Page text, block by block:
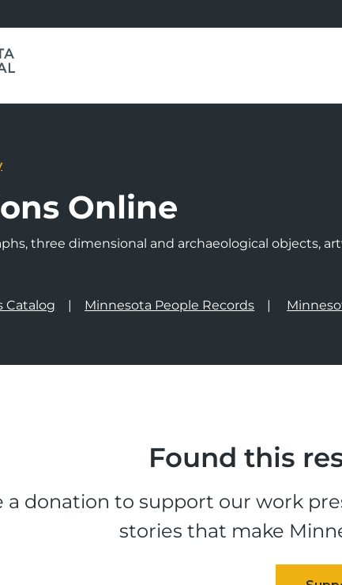
Online
three dimensional and archaeological objects,
Catalog Minnesota People Records
Found this
a donation to support our work
stories that make